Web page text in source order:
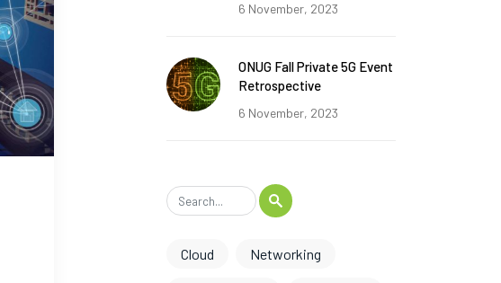
6 November, 2023
ONUG Fall Private 5G Event
Retrospective
6 November, 2023
Cloud Networking